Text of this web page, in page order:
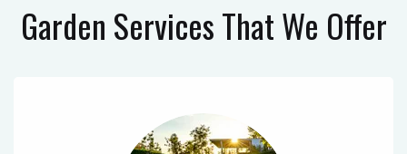
Garden ServicesThat We Offer